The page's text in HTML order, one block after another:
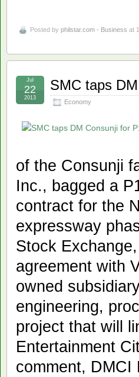
Posted by philstar.com - Business at
SMC taps
Economy
Jul
22
2013
of the Consunji
Inc., bagged a
contract for the
expressway
Stock
agreement with
owned
engineering,
project that will
Entertainment
comment, DMCI